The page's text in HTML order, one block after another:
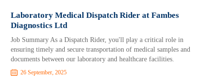
Laboratory Medical Dispatch Rider at Fambes
Diagnostics Ltd
Job Summary As a Dispatch Rider, you'll play a critical role in
ensuring timely and secure transportation of medical samples and
documents between our laboratory and healthcare facilities.
26 September, 2025